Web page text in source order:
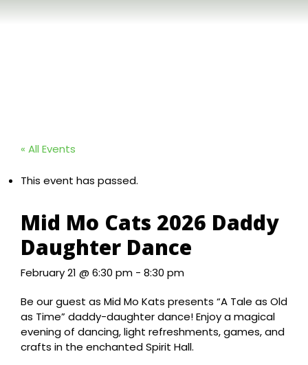
« All Events
This event has passed.
Mid Mo Cats 2026 Daddy
Daughter Dance
February 21 @ 6:30 pm - 8:30 pm
Be our guest as Mid Mo Kats presents “A Tale as Old
as Time” daddy-daughter dance! Enjoy a magical
evening of dancing, light refreshments, games, and
crafts in the enchanted Spirit Hall.